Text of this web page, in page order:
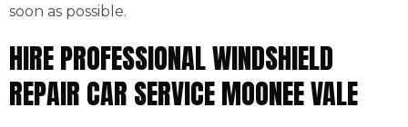
soon as possible.
HIRE PROFESSIONAL WINDSHIELD
REPAIR CAR SERVICE MOONEE VALE